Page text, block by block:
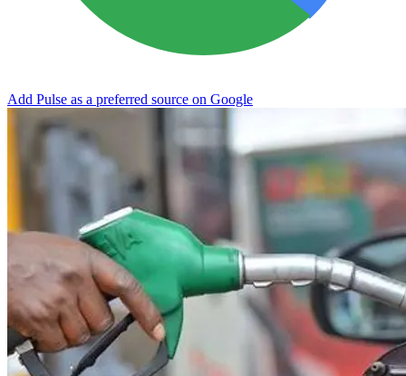
Add Pulse as a preferred source on Google